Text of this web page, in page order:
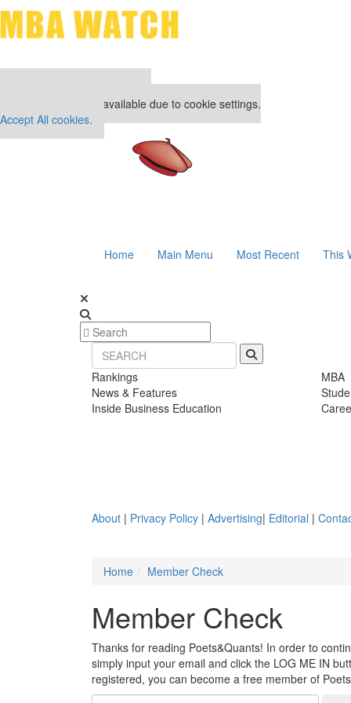
This placement is unavailable due to cookie settings.
Accept All cookies.
Home Main Menu Most Recent This
Rankings
News & Features
Inside Business Education
MBA
About | Privacy Policy | Advertising| Editorial |
Home Member Check
Member Check
Thanks for reading Poets&Quants! In order to
simply input your email and click the LOG ME IN
registered, you can become a free member of